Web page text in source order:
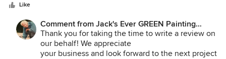
Like
Comment from Jack's Ever GREEN Painting
Corp.:
Thank you for taking the time to write a review on
our behalf! We appreciate
your business and look forward to the next project